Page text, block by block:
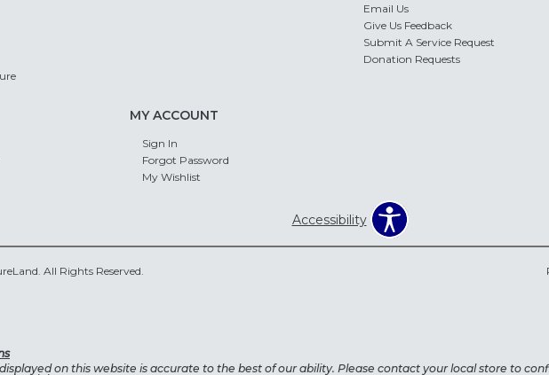
Email Us
Give Us Feedback
Submit A Service Request
Donation Requests
MY ACCOUNT
Sign In
Forgot Password
My Wishlist
Accessibility
All Rights Reserved.
on this website is accurate to the best of our ability. Please contact your local store to